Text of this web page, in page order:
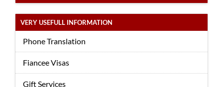
VERY USEFULL INFORMATION
Phone Translation
Fiancee Visas
Gift Services